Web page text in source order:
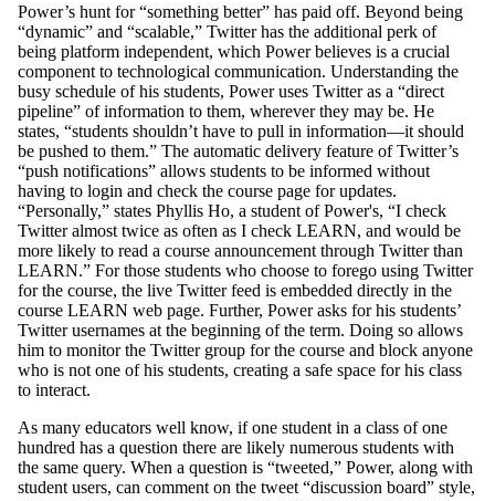
Power’s hunt for “something better” has paid off. Beyond being
“dynamic” and “scalable,” Twitter has the additional perk of
being platform independent, which Power believes is a crucial
component to technological communication. Understanding the
busy schedule of his students, Power uses Twitter as a “direct
pipeline” of information to them, wherever they may be. He
states, “students shouldn’t have to pull in information—it should
be pushed to them.” The automatic delivery feature of Twitter’s
“push notifications” allows students to be informed without
having to login and check the course page for updates.
“Personally,” states Phyllis Ho, a student of Power's, “I check
Twitter almost twice as often as I check LEARN, and would be
more likely to read a course announcement through Twitter than
LEARN.” For those students who choose to forego using Twitter
for the course, the live Twitter feed is embedded directly in the
course LEARN web page. Further, Power asks for his students’
Twitter usernames at the beginning of the term. Doing so allows
him to monitor the Twitter group for the course and block anyone
who is not one of his students, creating a safe space for his class
to interact.
As many educators well know, if one student in a class of one
hundred has a question there are likely numerous students with
the same query. When a question is “tweeted,” Power, along with
student users, can comment on the tweet “discussion board” style,